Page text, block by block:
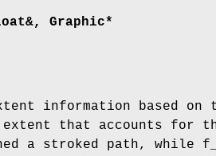
Graphic*
information based on
that accounts for
a stroked path, while